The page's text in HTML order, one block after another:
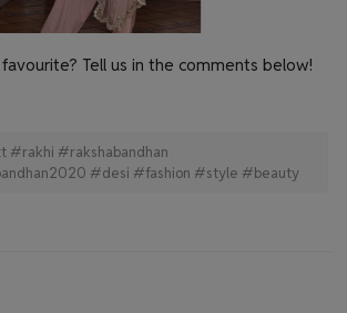
Tell us in the comments below!
#rakhi #rakshabandhan
#desi #fashion #style #beauty